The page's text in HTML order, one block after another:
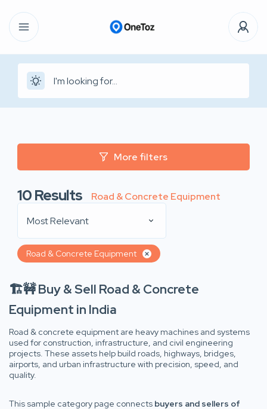
More filters
10Results
Road & Concrete Equipment
Most Relevant
Road & Concrete Equipment
🏗️🚧 Buy & Sell Road & Concrete
Equipment in India
Road & concrete equipment are heavy machines and systems
used for construction, infrastructure, and civil engineering
projects. These assets help build roads, highways, bridges,
airports, and urban infrastructure with precision, speed, and
quality.
This sample category page connects buyers and sellers of